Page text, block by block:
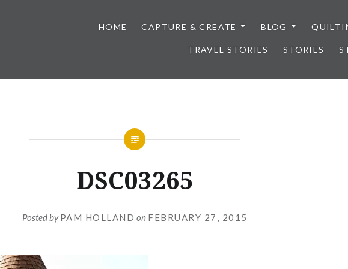
HOME CAPTURE & CREATE BLOG
TRAVEL STORIES STORIES
DSC03265
Posted byPAM HOLLAND on FEBRUARY 27, 2015